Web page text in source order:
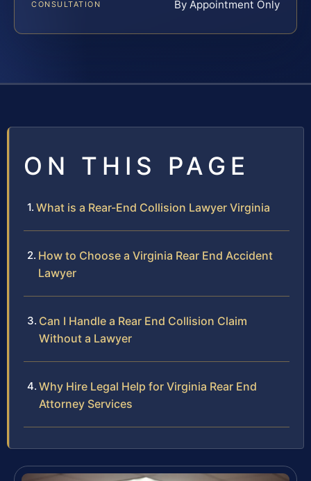
CONSULTATION By Appointment Only
ON THIS PAGE
What is a Rear-End Collision Lawyer Virginia
How to Choose a Virginia Rear End Accident
Lawyer
Can I Handle a Rear End Collision Claim
Without a Lawyer
Why Hire Legal Help for Virginia Rear End
Attorney Services